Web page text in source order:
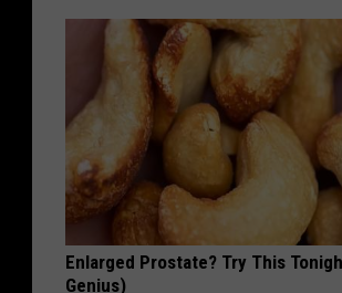
Enlarged Prostate? Try This
Genius)